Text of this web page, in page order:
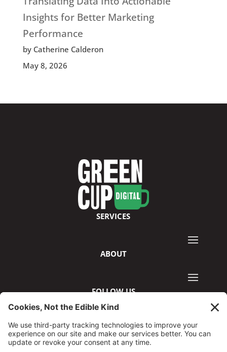
Insights for Better Marketing
Performance
by Catherine Calderon
May 8, 2026
SERVICES
ABOUT
FOLLOW US